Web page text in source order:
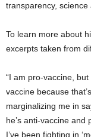
transparency, science
To learn more about
excerpts taken from
“I am pro-vaccine,
vaccine because
marginalizing me in
he’s anti-vaccine and
I’ve been fighting in